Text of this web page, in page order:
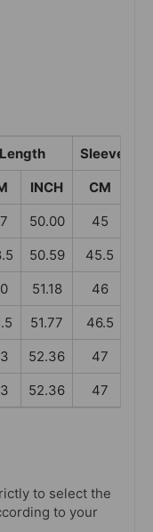
Length
Sleeve
INCH CM
50.00 45
50.59 45.5
51.18 46
51.77 46.5
52.36 47
52.36 47
to select the
to your